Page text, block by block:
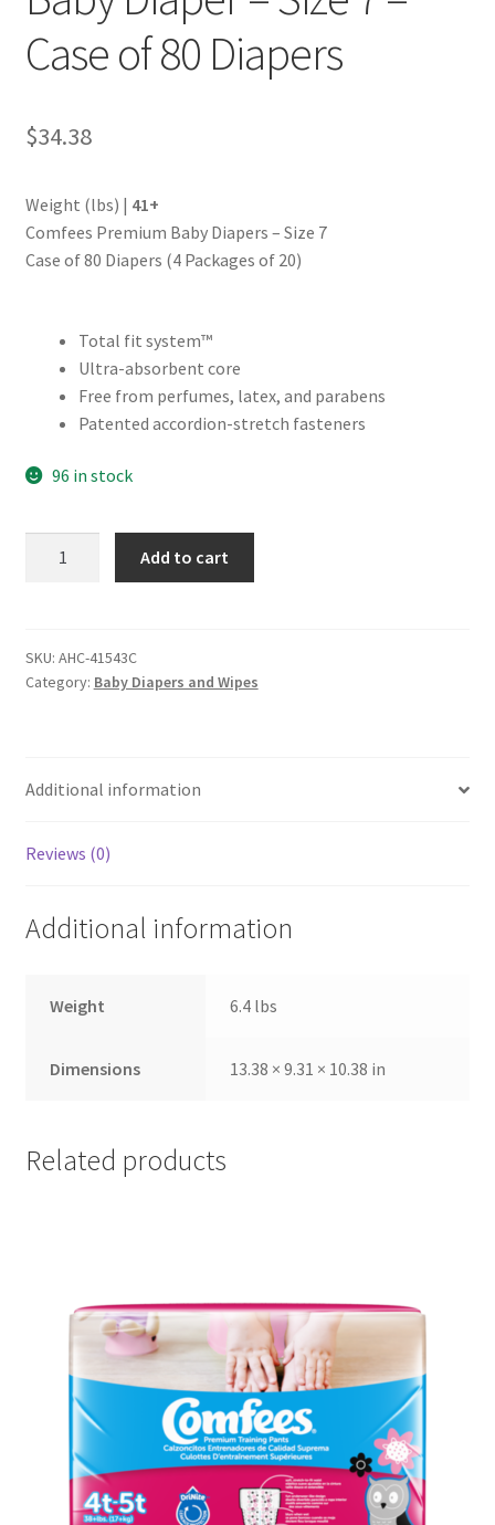
Case of 80 Diapers
$34.38
Weight (lbs) | 41+
Comfees Premium Baby Diapers – Size 7
Case of 80 Diapers (4 Packages of 20)
Total fit system™
Ultra-absorbent core
Free from perfumes, latex, and parabens
Patented accordion-stretch fasteners
96 in stock
Diaper
-
Case
80
Add to cart
SKU: AHC-41543C
Category: Baby Diapers and Wipes
Additional information
Reviews (0)
Additional information
Weight 6.4 lbs
Dimensions 13.38 × 9.31 × 10.38 in
Related products